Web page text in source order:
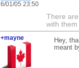
6/01/05 23:50
There
with them
+mayne
Hey,
meant